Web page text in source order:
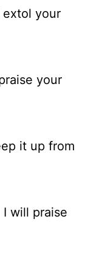
extol your
your
it up from
will praise